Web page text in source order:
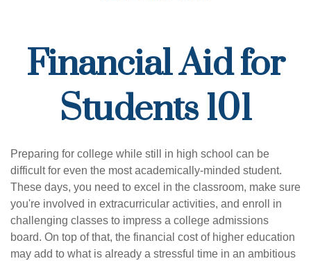
Financial Aid for
Students 101
Preparing for college while still in high school can be
difficult for even the most academically-minded student.
These days, you need to excel in the classroom, make sure
you're involved in extracurricular activities, and enroll in
challenging classes to impress a college admissions
board. On top of that, the financial cost of higher education
may add to what is already a stressful time in an ambitious